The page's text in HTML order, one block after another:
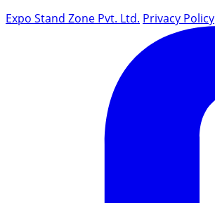
Expo Stand Zone Pvt. Ltd. Privacy Policy